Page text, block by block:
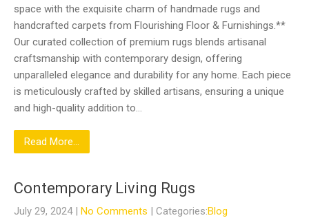
space with the exquisite charm of handmade rugs and
handcrafted carpets from Flourishing Floor & Furnishings.**
Our curated collection of premium rugs blends artisanal
craftsmanship with contemporary design, offering
unparalleled elegance and durability for any home. Each piece
is meticulously crafted by skilled artisans, ensuring a unique
and high-quality addition to…
Read More...
Contemporary Living Rugs
July 29, 2024 | No Comments | Categories:Blog